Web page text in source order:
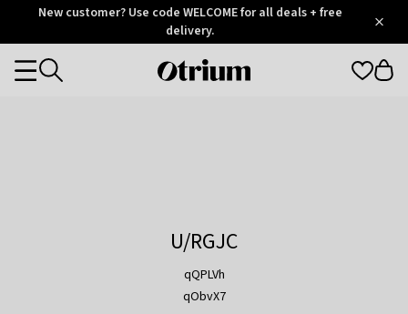
OtriumNew customer? Use code WELCOME for all deals + free
delivery.
Otrium
Categories
U/RGJC
qQPLVh
qObvX7